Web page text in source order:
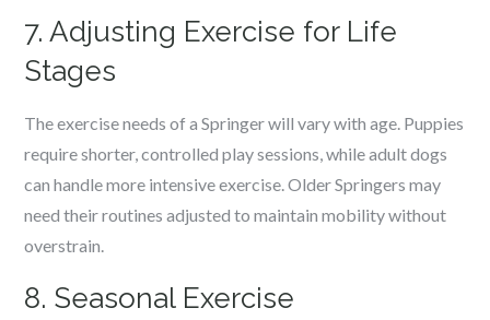
7. Adjusting Exercise for Life
Stages
The exercise needs of a Springer will vary with age. Puppies
require shorter, controlled play sessions, while adult dogs
can handle more intensive exercise. Older Springers may
need their routines adjusted to maintain mobility without
overstrain.
8. Seasonal Exercise